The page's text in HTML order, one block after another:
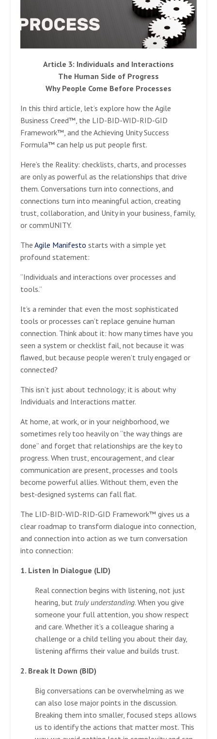
Article 3: Individuals and Interactions
The Human Side of Progress
Why People Come Before Processes
In this third article, let’s explore how the Agile
Business Creed™, the LID-BID-WID-RID-GID
Framework™, and the Achieving Unity Success
Formula™ can help us put people first.
Here’s the Reality: checklists, charts, and processes
are only as powerful as the relationships that drive
them. Conversations turn into connections, and
connections turn into meaningful action, creating
trust, collaboration, and Unity in your business, family,
or commUNITY.
The Agile Manifesto starts with a simple yet
profound statement:
“Individuals and interactions over processes and
tools.”
It’s a reminder that even the most sophisticated
tools or processes can’t replace genuine human
connection. Think about it: how many times have you
seen a system or checklist fail, not because it was
flawed, but because people weren’t truly engaged or
connected?
This isn’t just about technology; it is about why
Individuals and Interactions matter.
At home, at work, or in your neighborhood, we
sometimes rely too heavily on “the way things are
done” and forget that relationships are the key to
progress. When trust, encouragement, and clear
communication are present, processes and tools
become powerful allies. Without them, even the
best-designed systems can fall flat.
The LID-BID-WID-RID-GID Framework™ gives us a
clear roadmap to transform dialogue into connection,
and connection into action as we turn conversation
into connection:
1. Listen In Dialogue (LID)
Real connection begins with listening, not just
hearing, but truly understanding. When you give
someone your full attention, you show respect
and care. Whether it’s a colleague sharing a
challenge or a child telling you about their day,
listening affirms their value and builds trust.
2. Break It Down (BID)
Big conversations can be overwhelming as we
can also lose major points in the discussion.
Breaking them into smaller, focused steps allows
us to identify the actions that matter most. This